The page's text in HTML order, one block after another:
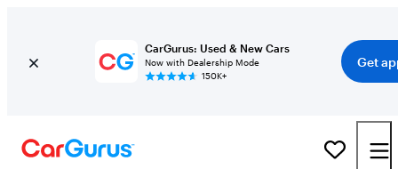
CarGurus: Used & New Cars
Now with Dealership Mode
150K+
Get